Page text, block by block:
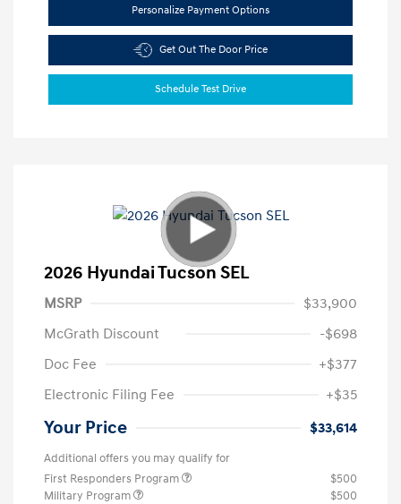
Personalize Payment Options
Get Out The Door Price
Schedule Test Drive
2026 Hyundai Tucson SEL
MSRP
$33,900
McGrath Discount
-$698
Doc Fee
+$377
Electronic Filing Fee
+$35
Your Price $33,614
Additional offers you may qualify for
First Responders Program
$500
Military Program
$500